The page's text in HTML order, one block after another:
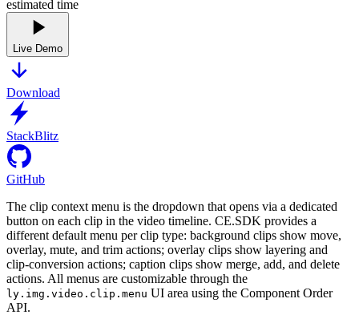
estimated time
Live Demo
Download
StackBlitz
GitHub
The clip context menu is the dropdown that opens via a dedicated
button on each clip in the video timeline. CE.SDK provides a
different default menu per clip type: background clips show move,
overlay, mute, and trim actions; overlay clips show layering and
clip-conversion actions; caption clips show merge, add, and delete
actions. All menus are customizable through the
ly.img.video.clip.menu UI area using the Component Order
API.